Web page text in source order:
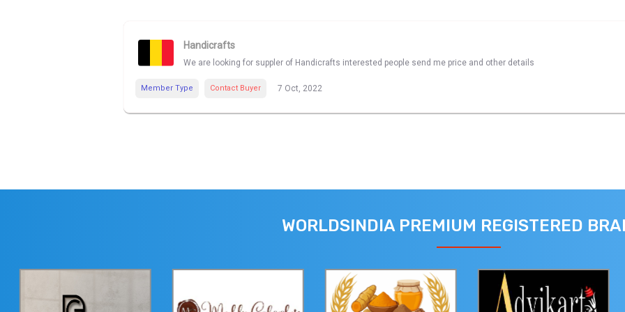
Handicrafts
We are looking for suppler of Handicrafts interested people send me price and other details
Member Type Contact Buyer 7 Oct, 2022
WORLDSINDIA PREMIUM REGISTERED